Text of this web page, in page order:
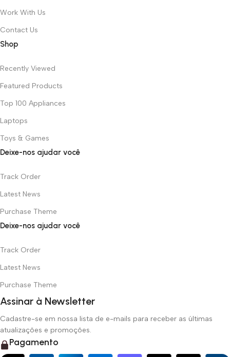
Work With Us
Contact Us
Shop
Recently Viewed
Featured Products
Top 100 Appliances
Laptops
Toys & Games
Deixe-nos ajudar você
Track Order
Latest News
Purchase Theme
Deixe-nos ajudar você
Track Order
Latest News
Purchase Theme
Assinar à Newsletter
Cadastre-se em nossa lista de e-mails para receber as últimas
atualizações e promoções.
Pagamento